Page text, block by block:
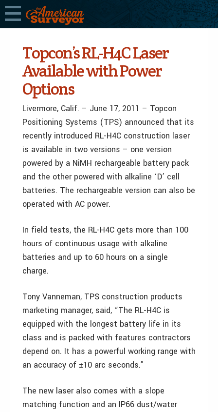
Topcon’s RL-H4C Laser
Available with Power
Options
Livermore, Calif. – June 17, 2011 – Topcon
Positioning Systems (TPS) announced that its
recently introduced RL-H4C construction laser
is available in two versions – one version
powered by a NiMH rechargeable battery pack
and the other powered with alkaline ‘D’ cell
batteries. The rechargeable version can also be
operated with AC power.
In field tests, the RL-H4C gets more than 100
hours of continuous usage with alkaline
batteries and up to 60 hours on a single
charge.
Tony Vanneman, TPS construction products
marketing manager, said, “The RL-H4C is
equipped with the longest battery life in its
class and is packed with features contractors
depend on. It has a powerful working range with
an accuracy of ±10 arc seconds.”
The new laser also comes with a slope
matching function and an IP66 dust/water